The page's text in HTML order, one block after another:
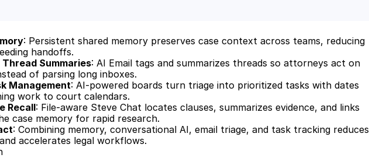
: Persistent shared memory preserves case context across teams, reducing
handoffs.
Thread Summaries: AI Email tags and summarizes threads so attorneys act on
of parsing long inboxes.
Management: AI-powered boards turn triage into prioritized tasks with dates
work to court calendars.
Recall: File-aware Steve Chat locates clauses, summarizes evidence, and links
case memory for rapid research.
: Combining memory, conversational AI, email triage, and task tracking reduces
accelerates legal workflows.